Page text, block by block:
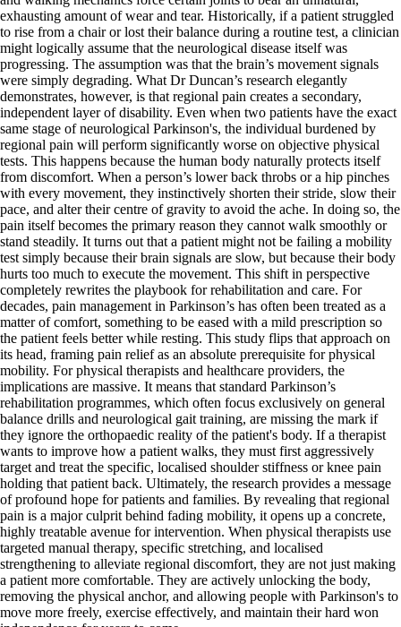
exhausting amount of wear and tear. Historically, if a patient struggled
to rise from a chair or lost their balance during a routine test, a clinician
might logically assume that the neurological disease itself was
progressing. The assumption was that the brain’s movement signals
were simply degrading. What Dr Duncan’s research elegantly
demonstrates, however, is that regional pain creates a secondary,
independent layer of disability. Even when two patients have the exact
same stage of neurological Parkinson's, the individual burdened by
regional pain will perform significantly worse on objective physical
tests. This happens because the human body naturally protects itself
from discomfort. When a person’s lower back throbs or a hip pinches
with every movement, they instinctively shorten their stride, slow their
pace, and alter their centre of gravity to avoid the ache. In doing so, the
pain itself becomes the primary reason they cannot walk smoothly or
stand steadily. It turns out that a patient might not be failing a mobility
test simply because their brain signals are slow, but because their body
hurts too much to execute the movement. This shift in perspective
completely rewrites the playbook for rehabilitation and care. For
decades, pain management in Parkinson’s has often been treated as a
matter of comfort, something to be eased with a mild prescription so
the patient feels better while resting. This study flips that approach on
its head, framing pain relief as an absolute prerequisite for physical
mobility. For physical therapists and healthcare providers, the
implications are massive. It means that standard Parkinson’s
rehabilitation programmes, which often focus exclusively on general
balance drills and neurological gait training, are missing the mark if
they ignore the orthopaedic reality of the patient's body. If a therapist
wants to improve how a patient walks, they must first aggressively
target and treat the specific, localised shoulder stiffness or knee pain
holding that patient back. Ultimately, the research provides a message
of profound hope for patients and families. By revealing that regional
pain is a major culprit behind fading mobility, it opens up a concrete,
highly treatable avenue for intervention. When physical therapists use
targeted manual therapy, specific stretching, and localised
strengthening to alleviate regional discomfort, they are not just making
a patient more comfortable. They are actively unlocking the body,
removing the physical anchor, and allowing people with Parkinson's to
move more freely, exercise effectively, and maintain their hard won